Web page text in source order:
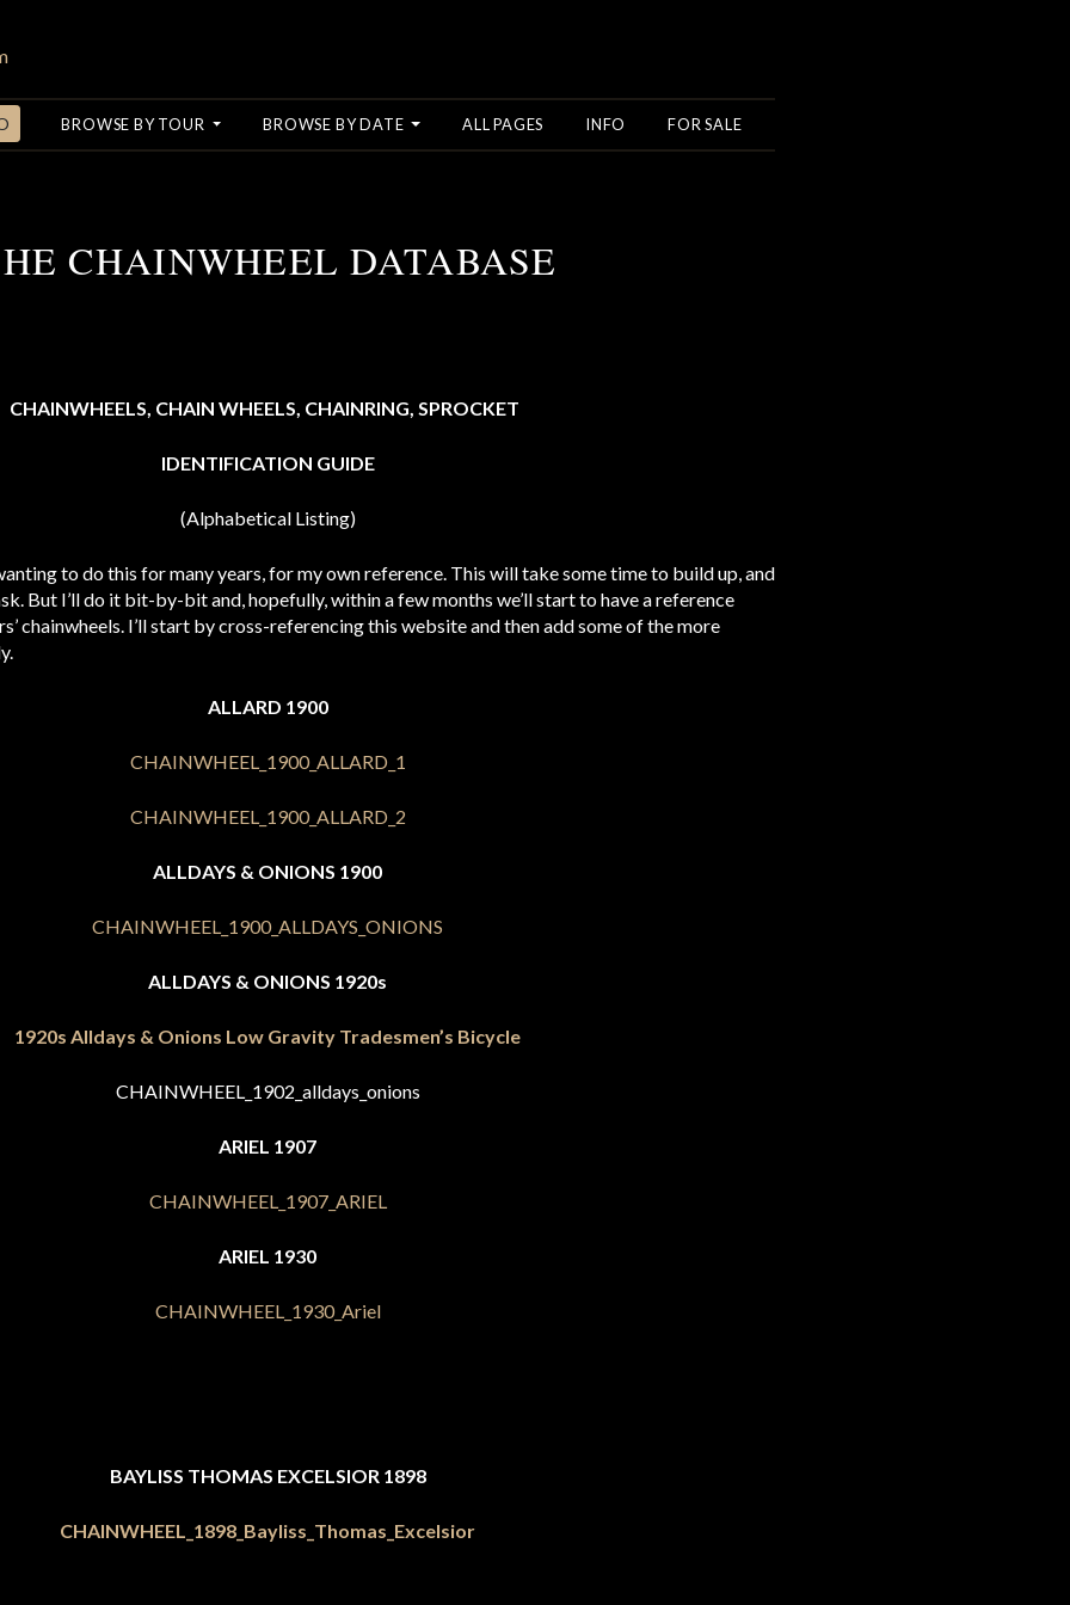
BROWSE BY TOUR BROWSE BY DATE ALL PAGES INFO FOR SALE
CHAINWHEEL DATABASE
CHAINWHEELS, CHAIN WHEELS, CHAINRING, SPROCKET
IDENTIFICATION GUIDE
(Alphabetical Listing)
to do this for many years, for my own reference. This will take some time to build up, and
But I’ll do it bit-by-bit and, hopefully, within a few months we’ll start to have a reference
chainwheels. I’ll start by cross-referencing this website and then add some of the more
ALLARD 1900
ALLDAYS & ONIONS 1900
ALLDAYS & ONIONS 1920s
1920s Alldays & Onions Low Gravity Tradesmen’s Bicycle
ARIEL 1907
ARIEL 1930
BAYLISS THOMAS EXCELSIOR 1898